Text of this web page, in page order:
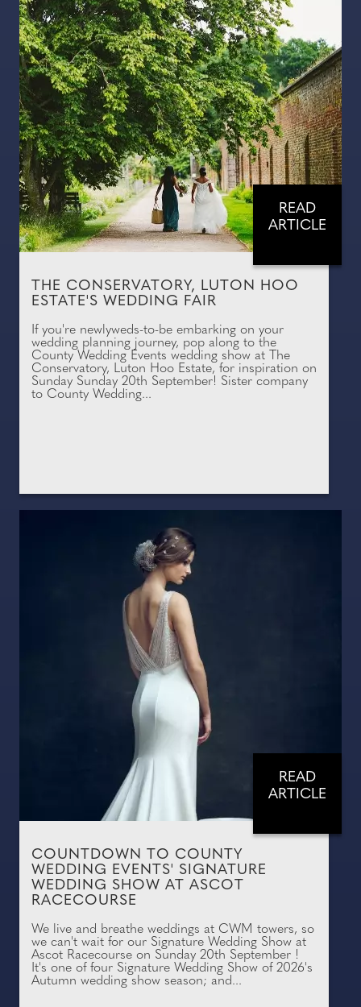
READ
ARTICLE
THE CONSERVATORY, LUTON HOO
ESTATE'S WEDDING FAIR
If you're newlyweds-to-be embarking on your
wedding planning journey, pop along to the
County Wedding Events wedding show at The
Conservatory, Luton Hoo Estate, for inspiration on
Sunday Sunday 20th September! Sister company
to County Wedding...
READ
ARTICLE
COUNTDOWN TO COUNTY
WEDDING EVENTS' SIGNATURE
WEDDING SHOW AT ASCOT
RACECOURSE
We live and breathe weddings at CWM towers, so
we can't wait for our Signature Wedding Show at
Ascot Racecourse on Sunday 20th September !
It's one of four Signature Wedding Show of 2026's
Autumn wedding show season; and...